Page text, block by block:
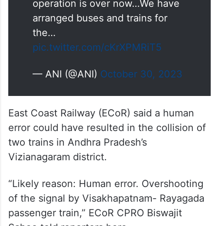
the…
pic.twitter.com/cKrXPMRiT5
— ANI (@ANI)October 30, 2023
East Coast Railway (ECoR) said a human
error could have resulted in the collision of
two trains in Andhra Pradesh’s
Vizianagaram district.
“Likely reason: Human error. Overshooting
of the signal by Visakhapatnam- Rayagada
passenger train,” ECoR CPRO Biswajit
Sahoo told reporters here.